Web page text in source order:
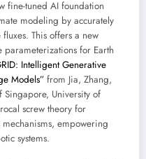
fine-tuned AI foundation
modeling by accurately
This offers a new
for Earth
Intelligent Generative
Models” from Jia, Zhang,
University of
screw theory for
empowering
systems.